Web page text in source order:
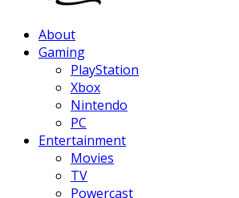
About
Gaming
PlayStation
Xbox
Nintendo
PC
Entertainment
Movies
TV
Powercast